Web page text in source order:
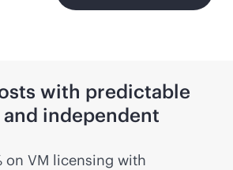
with predictable
independent
on VM licensing with